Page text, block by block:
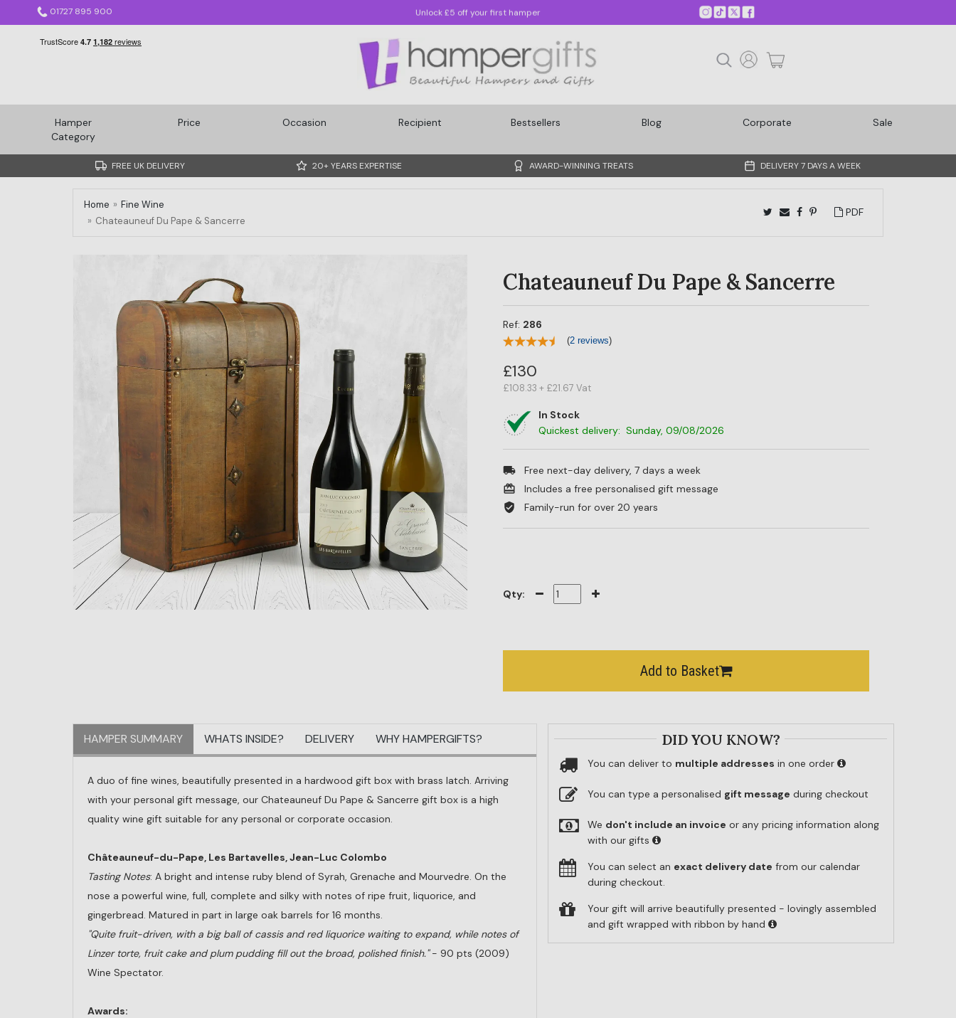
01727 895 900 Quickest Delivery: Sunday, 09/08/2026
Hamper
Category
Price Occasion Recipient Bestsellers Blog Corporate Sale
FREE UK DELIVERY 20+ YEARS EXPERTISE AWARD-WINNING TREATS DELIVERY 7 DAYS A WEEK
Home
Fine Wine
Chateauneuf Du Pape & Sancerre
PDF
Chateauneuf Du Pape & Sancerre
Ref: 286
(2 reviews)
£130
£108.33 + £21.67 Vat
In Stock
Quickest delivery: Sunday, 09/08/2026
Free next-day delivery, 7 days a week
Includes a free personalised gift message
Family-run for over 20 years
Qty:
Add to Basket
HAMPER SUMMARY WHATS INSIDE? DELIVERY WHY HAMPERGIFTS?
A duo of fine wines, beautifully presented in a hardwood gift box with brass latch. Arriving
with your personal gift message, our Chateauneuf Du Pape & Sancerre gift box is a high
quality wine gift suitable for any personal or corporate occasion.
Châteauneuf-du-Pape, Les Bartavelles, Jean-Luc Colombo
Tasting Notes: A bright and intense ruby blend of Syrah, Grenache and Mourvedre. On the
nose a powerful wine, full, complete and silky with notes of ripe fruit, liquorice, and
gingerbread. Matured in part in large oak barrels for 16 months.
"Quite fruit-driven, with a big ball of cassis and red liquorice waiting to expand, while notes of
Linzer torte, fruit cake and plum pudding fill out the broad, polished finish."- 90 pts (2009)
Wine Spectator.
Awards:
DID YOU KNOW?
You can deliver to multiple addresses in one order
You can type a personalised gift message during checkout
We don't include an invoice or any pricing information along
with our gifts
You can select an exact delivery date from our calendar
during checkout.
Your gift will arrive beautifully presented - lovingly assembled
and gift wrapped with ribbon by hand